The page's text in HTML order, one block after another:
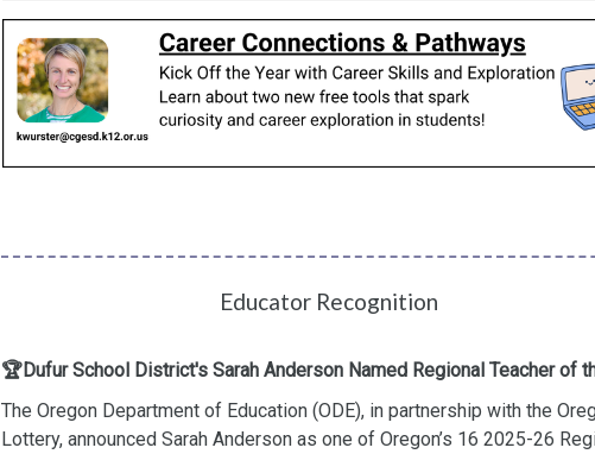
Educator Recognition
🏆Dufur School District's Sarah Anderson Named Regional Teacher of
The Oregon Department of Education (ODE), in partnership with the
Lottery, announced Sarah Anderson as one of Oregon’s 16 2025-26